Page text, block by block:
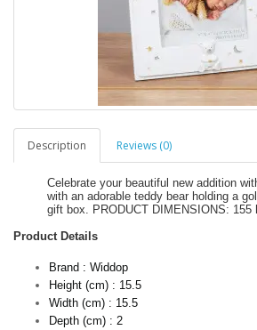
Description Reviews (0)
Celebrate your beautiful new addition
with an adorable teddy bear holding a
gift box. PRODUCT DIMENSIONS: 155
Product Details
Brand : Widdop
Height (cm) : 15.5
Width (cm) : 15.5
Depth (cm) : 2